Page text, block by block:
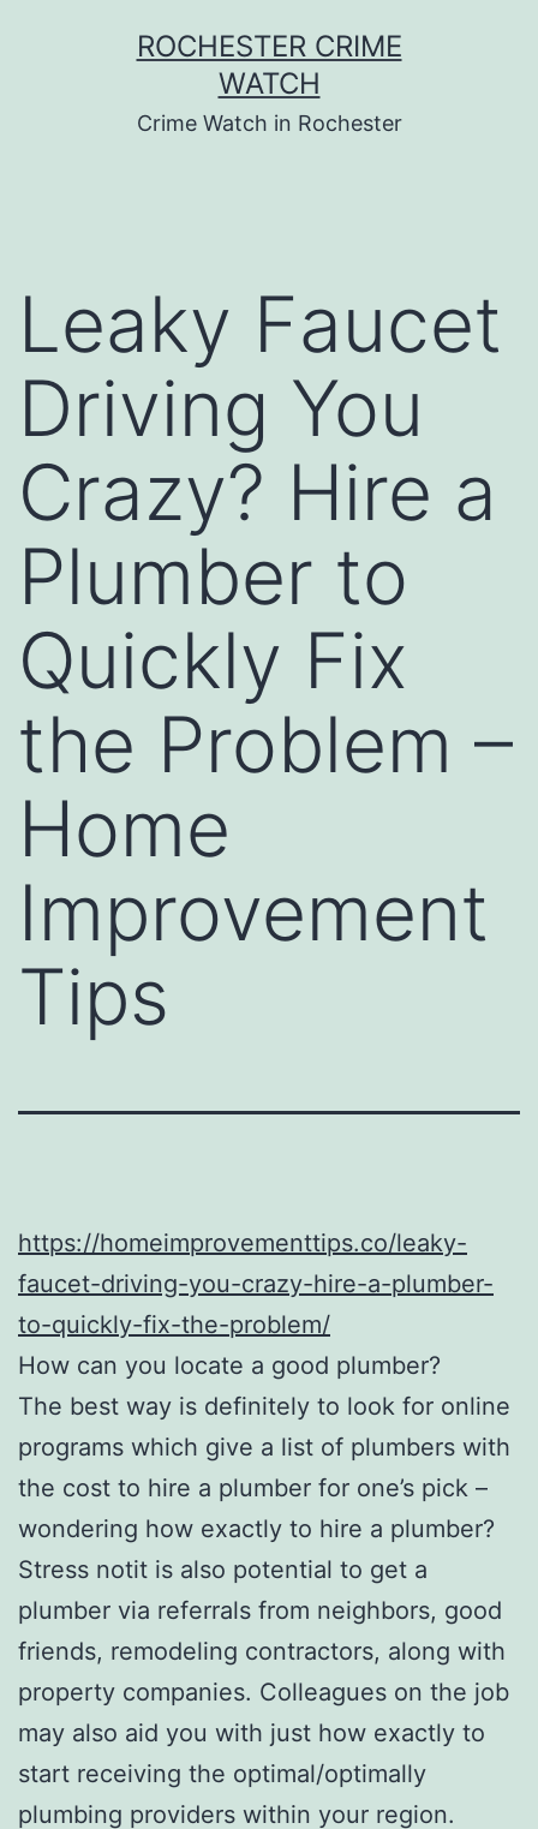
ROCHESTER CRIME
WATCH
Crime Watch in Rochester
Leaky Faucet
Driving You
Crazy? Hire a
Plumber to
Quickly Fix
the Problem –
Home
Improvement
Tips
https://homeimprovementtips.co/leaky-
faucet-driving-you-crazy-hire-a-plumber-
to-quickly-fix-the-problem/
How can you locate a good plumber?
The best way is definitely to look for online
programs which give a list of plumbers with
the cost to hire a plumber for one’s pick –
wondering how exactly to hire a plumber?
Stress notit is also potential to get a
plumber via referrals from neighbors, good
friends, remodeling contractors, along with
property companies. Colleagues on the job
may also aid you with just how exactly to
start receiving the optimal/optimally
plumbing providers within your region.